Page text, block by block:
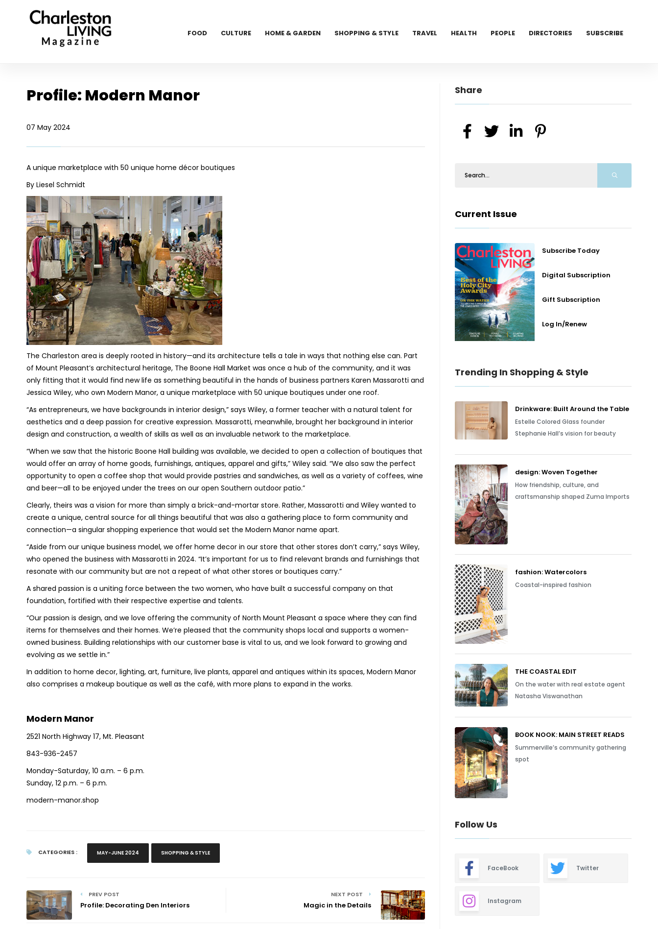
FOOD CULTURE HOME & GARDEN SHOPPING & STYLE TRAVEL HEALTH PEOPLE DIRECTORIES SUBSCRIBE
Profile: Modern Manor
07 May 2024
A unique marketplace with 50 unique home décor boutiques
By Liesel Schmidt
The Charleston area is deeply rooted in history—and its architecture tells a tale in ways that nothing else can. Part
of Mount Pleasant’s architectural heritage, The Boone Hall Market was once a hub of the community, and it was
only fitting that it would find new life as something beautiful in the hands of business partners Karen Massarotti and
Jessica Wiley, who own Modern Manor, a unique marketplace with 50 unique boutiques under one roof.
“As entrepreneurs, we have backgrounds in interior design,” says Wiley, a former teacher with a natural talent for
aesthetics and a deep passion for creative expression. Massarotti, meanwhile, brought her background in interior
design and construction, a wealth of skills as well as an invaluable network to the marketplace.
“When we saw that the historic Boone Hall building was available, we decided to open a collection of boutiques that
would offer an array of home goods, furnishings, antiques, apparel and gifts,” Wiley said. “We also saw the perfect
opportunity to open a coffee shop that would provide pastries and sandwiches, as well as a variety of coffees, wine
and beer—all to be enjoyed under the trees on our open Southern outdoor patio.”
Clearly, theirs was a vision for more than simply a brick-and-mortar store. Rather, Massarotti and Wiley wanted to
create a unique, central source for all things beautiful that was also a gathering place to form community and
connection—a singular shopping experience that would set the Modern Manor name apart.
“Aside from our unique business model, we offer home decor in our store that other stores don’t carry,” says Wiley,
who opened the business with Massarotti in 2024. “It’s important for us to find relevant brands and furnishings that
resonate with our community but are not a repeat of what other stores or boutiques carry.”
A shared passion is a uniting force between the two women, who have built a successful company on that
foundation, fortified with their respective expertise and talents.
“Our passion is design, and we love offering the community of North Mount Pleasant a space where they can find
items for themselves and their homes. We’re pleased that the community shops local and supports a women-
owned business. Building relationships with our customer base is vital to us, and we look forward to growing and
evolving as we settle in.”
In addition to home decor, lighting, art, furniture, live plants, apparel and antiques within its spaces, Modern Manor
also comprises a makeup boutique as well as the café, with more plans to expand in the works.
Modern Manor
2521 North Highway 17, Mt. Pleasant
843-936-2457
Monday-Saturday, 10 a.m. – 6 p.m.
Sunday, 12 p.m. – 6 p.m.
modern-manor.shop
CATEGORIES : MAY-JUNE 2024 SHOPPING & STYLE
PREV POST
Profile: Decorating Den Interiors
NEXT POST
Magic in the Details
Share
Current Issue
Subscribe Today
Digital Subscription
Gift Subscription
Log In/Renew
Trending In Shopping & Style
Drinkware: Built Around the Table
Estelle Colored Glass founder
Stephanie Hall’s vision for beauty
design: Woven Together
How friendship, culture, and
craftsmanship shaped Zuma Imports
fashion: Watercolors
Coastal-inspired fashion
THE COASTAL EDIT
On the water with real estate agent
Natasha Viswanathan
BOOK NOOK: MAIN STREET READS
Summerville’s community gathering
spot
Follow Us
FaceBook Twitter
Instagram